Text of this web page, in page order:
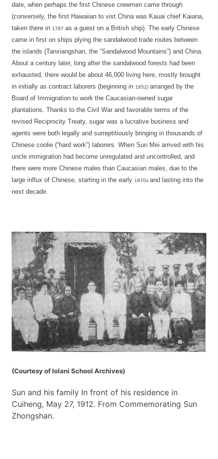
date, when perhaps the first Chinese crewmen came through
(conversely, the first Hawaiian to vist China was Kauai chief Kaiana,
taken there in 1787 as a guest on a British ship). The early Chinese
came in first on ships plying the sandalwood trade routes between
the islands (Tanxiangshan, the “Sandalwood Mountains”) and China.
About a century later, long after the sandalwood forests had been
exhausted, there would be about 46,000 living here, mostly brought
in initially as contract laborers (beginning in 1852) arranged by the
Board of Immigration to work the Caucasian-owned sugar
plantations. Thanks to the Civil War and favorable terms of the
revised Reciprocity Treaty, sugar was a lucrative business and
agents were both legally and surreptitiously bringing in thousands of
Chinese coolie (“hard work”) laborers. When Sun Mei arrived with his
uncle immigration had become unregulated and uncontrolled, and
there were more Chinese males than Caucasian males, due to the
large influx of Chinese, starting in the early 1870s and lasting into the
next decade.
(Courtesy of Iolani School Archives)
Sun and his family In front of his residence in
Cuiheng, May 27, 1912. From Commemorating Sun
Zhongshan.